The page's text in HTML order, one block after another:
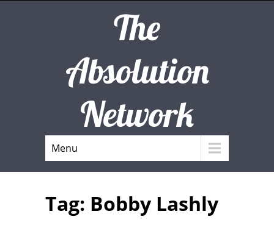
The
Absolution
Network
Menu
Tag: Bobby Lashly